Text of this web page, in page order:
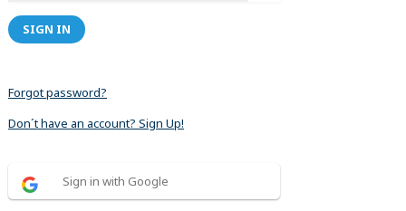
SIGN IN
Forgot password?
Don´t have an account? Sign Up!
Sign in with Google